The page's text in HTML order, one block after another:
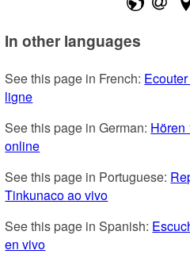
In other languages
See this page in French:
ligne
See this page in German: Hören
online
See this page in Portuguese:
Tinkunaco ao vivo
See this page in Spanish:
en vivo